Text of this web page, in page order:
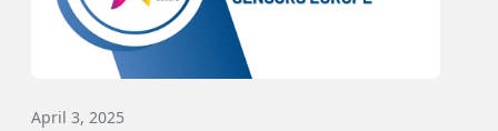
April 3, 2025